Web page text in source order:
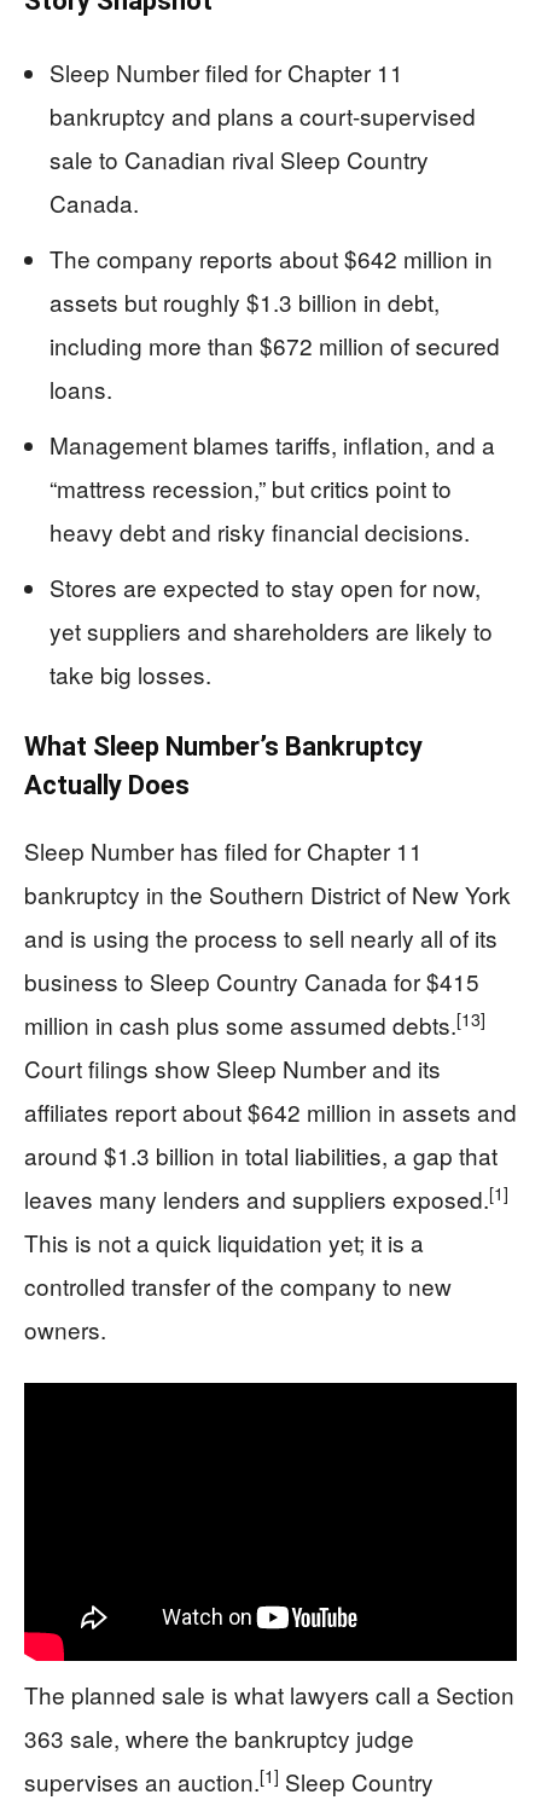
Sleep Number filed for Chapter 11
bankruptcy and plans a court-supervised
sale to Canadian rival Sleep Country
Canada.
The company reports about $642 million in
assets but roughly $1.3 billion in debt,
including more than $672 million of secured
loans.
Management blames tariffs, inflation, and a
“mattress recession,” but critics point to
heavy debt and risky financial decisions.
Stores are expected to stay open for now,
yet suppliers and shareholders are likely to
take big losses.
What Sleep Number’s Bankruptcy
Actually Does
Sleep Number has filed for Chapter 11
bankruptcy in the Southern District of New York
and is using the process to sell nearly all of its
business to Sleep Country Canada for $415
million in cash plus some assumed debts.[13]
Court filings show Sleep Number and its
affiliates report about $642 million in assets and
around $1.3 billion in total liabilities, a gap that
leaves many lenders and suppliers exposed.[1]
This is not a quick liquidation yet; it is a
controlled transfer of the company to new
owners.
The planned sale is what lawyers call a Section
363 sale, where the bankruptcy judge
supervises an auction.[1] Sleep Country